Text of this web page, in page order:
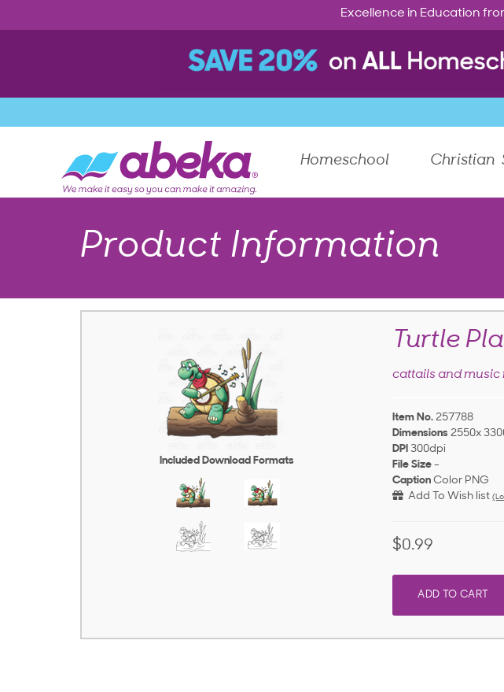
Excellence in Education
Homeschool Christian
Product Information
Included Download Formats
Turtle
cattails and music
Item No. 257788
Dimensions 2550x
DPI 300dpi
File Size -
Caption Color PNG
Add To Wish list
$0.99
ADD TO CART